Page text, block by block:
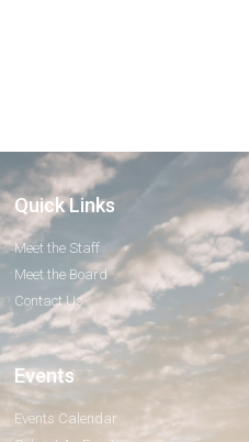
Quick Links
Meet the Staff
Meet the Board
Contact Us
Events
Events Calendar